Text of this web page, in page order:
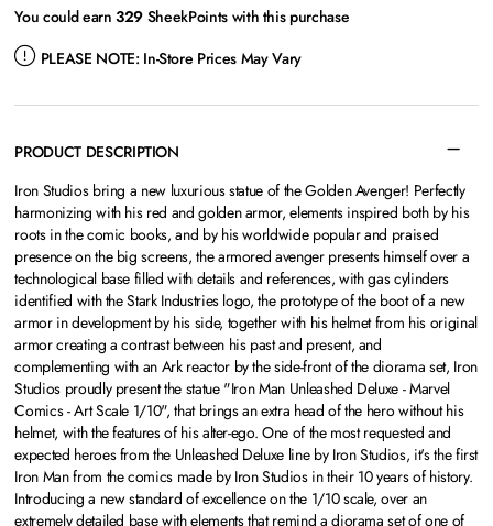
You could earn329 SheekPoints with this purchase
PLEASE NOTE: In-Store Prices May Vary
PRODUCT DESCRIPTION
Iron Studios bring a new luxurious statue of the Golden Avenger! Perfectly
harmonizing with his red and golden armor, elements inspired both by his
roots in the comic books, and by his worldwide popular and praised
presence on the big screens, the armored avenger presents himself over a
technological base filled with details and references, with gas cylinders
identified with the Stark Industries logo, the prototype of the boot of a new
armor in development by his side, together with his helmet from his original
armor creating a contrast between his past and present, and
complementing with an Ark reactor by the side-front of the diorama set, Iron
Studios proudly present the statue "Iron Man Unleashed Deluxe - Marvel
Comics - Art Scale 1/10", that brings an extra head of the hero without his
helmet, with the features of his alter-ego. One of the most requested and
expected heroes from the Unleashed Deluxe line by Iron Studios, it's the first
Iron Man from the comics made by Iron Studios in their 10 years of history.
Introducing a new standard of excellence on the 1/10 scale, over an
extremely detailed base with elements that remind a diorama set of one of